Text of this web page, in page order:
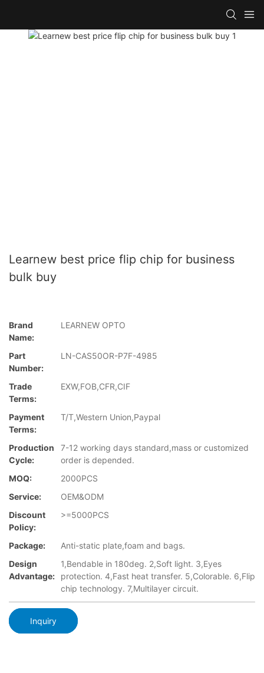
Learnew best price flip chip for business
bulk buy
Brand
Name:
LEARNEW OPTO
Part
Number:
LN-CAS50OR-P7F-4985
Trade
Terms:
EXW,FOB,CFR,CIF
Payment
Terms:
T/T,Western Union,Paypal
Production
Cycle:
7-12 working days standard,mass or customized
order is depended.
MOQ:
2000PCS
Service:
OEM&ODM
Discount
Policy:
>=5000PCS
Package:
Anti-static plate,foam and bags.
Design
Advantage:
1,Bendable in 180deg. 2,Soft light. 3,Eyes
protection. 4,Fast heat transfer. 5,Colorable. 6,Flip
chip technology. 7,Multilayer circuit.
Inquiry